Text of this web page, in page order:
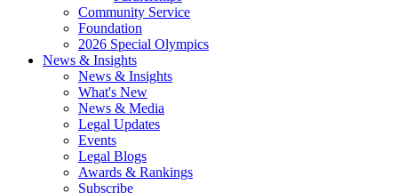
Community Service
Foundation
2026 Special Olympics
News & Insights
News & Insights
What's New
News & Media
Legal Updates
Events
Legal Blogs
Awards & Rankings
Subscribe